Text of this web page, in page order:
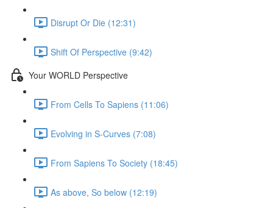
Disrupt Or Die (12:31)
Shift Of Perspective (9:42)
Your WORLD Perspective
From Cells To Sapiens (11:06)
Evolving in S-Curves (7:08)
From Sapiens To Society (18:45)
As above, So below (12:19)